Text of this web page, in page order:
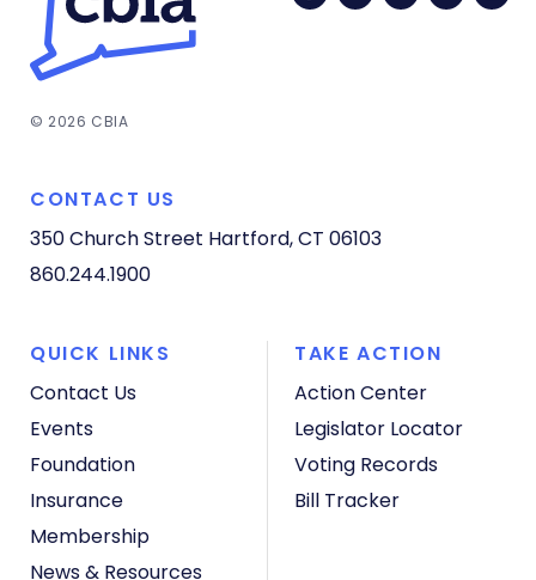
© 2026 CBIA
CONTACT US
350 Church Street Hartford, CT 06103
860.244.1900
QUICK LINKS
Contact Us
Events
Foundation
Insurance
Membership
News & Resources
TAKE ACTION
Action Center
Legislator Locator
Voting Records
Bill Tracker